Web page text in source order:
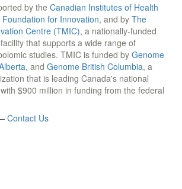
by the Canadian Institutes of Health
for Innovation, and by The
Centre (TMIC), a nationally-funded
that supports a wide range of
studies. TMIC is funded by Genome
, and Genome British Columbia, a
that is leading Canada's national
$900 million in funding from the federal
Contact Us